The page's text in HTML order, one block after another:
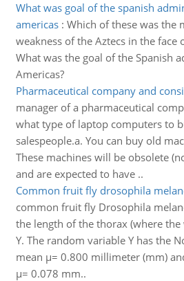
What was goal of the spanish
americas: Which of these was the
weakness of the Aztecs in the face
What was the goal of the Spanish
Americas?
Pharmaceutical company and
manager of a pharmaceutical
what type of laptop computers to
salespeople.a. You can buy old
These machines will be obsolete
and are expected to have ..
Common fruit fly drosophila
common fruit fly Drosophila
the length of the thorax (where the
Y. The random variable Y has the
mean μ= 0.800 millimeter (mm)
μ= 0.078 mm..